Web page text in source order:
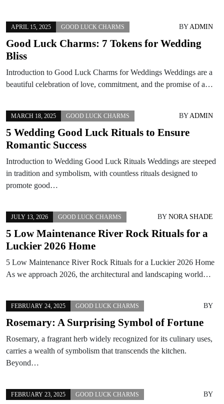
APRIL 15, 2025 GOOD LUCK CHARMS BYADMIN
Good Luck Charms: 7 Tokens for Wedding
Bliss
Introduction to Good Luck Charms for Weddings Weddings are a
beautiful celebration of love, commitment, and the promise of a…
MARCH 18, 2025 GOOD LUCK CHARMS BYADMIN
5 Wedding Good Luck Rituals to Ensure
Romantic Success
Introduction to Wedding Good Luck Rituals Weddings are steeped
in tradition and symbolism, with countless rituals designed to
promote good…
JULY 13, 2026 GOOD LUCK CHARMS BY NORA SHADE
5 Low Maintenance River Rock Rituals for a
Luckier 2026 Home
5 Low Maintenance River Rock Rituals for a Luckier 2026 Home
As we approach 2026, the architectural and landscaping world…
FEBRUARY 24, 2025 GOOD LUCK CHARMS BY
Rosemary: A Surprising Symbol of Fortune
Rosemary, a fragrant herb widely recognized for its culinary uses,
carries a wealth of symbolism that transcends the kitchen.
Beyond…
FEBRUARY 23, 2025 GOOD LUCK CHARMS BY